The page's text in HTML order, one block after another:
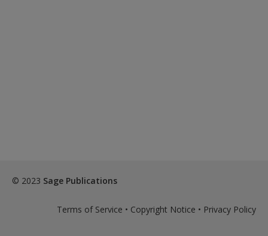
© 2023 Sage Publications
Terms of Service • Copyright Notice • Privacy Policy